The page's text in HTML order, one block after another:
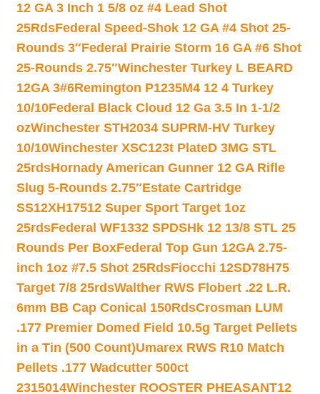
12 GA 3 Inch 1 5/8 oz #4 Lead Shot
25RdsFederal Speed-Shok 12 GA #4 Shot 25-
Rounds 3″Federal Prairie Storm 16 GA #6 Shot
25-Rounds 2.75″Winchester Turkey L BEARD
12GA 3#6Remington P1235M4 12 4 Turkey
10/10Federal Black Cloud 12 Ga 3.5 In 1-1/2
ozWinchester STH2034 SUPRM-HV Turkey
10/10Winchester XSC123t PlateD 3MG STL
25rdsHornady American Gunner 12 GA Rifle
Slug 5-Rounds 2.75″Estate Cartridge
SS12XH17512 Super Sport Target 1oz
25rdsFederal WF1332 SPDSHk 12 13/8 STL 25
Rounds Per BoxFederal Top Gun 12GA 2.75-
inch 1oz #7.5 Shot 25RdsFiocchi 12SD78H75
Target 7/8 25rdsWalther RWS Flobert .22 L.R.
6mm BB Cap Conical 150RdsCrosman LUM
.177 Premier Domed Field 10.5g Target Pellets
in a Tin (500 Count)Umarex RWS R10 Match
Pellets .177 Wadcutter 500ct
2315014Winchester ROOSTER PHEASANT12